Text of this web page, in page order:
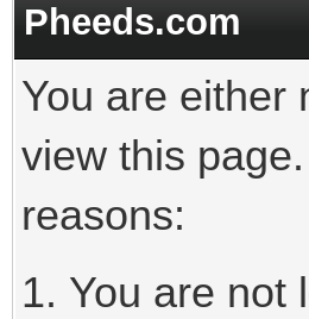
Pheeds.com
You are either
view this
reasons:
You are not